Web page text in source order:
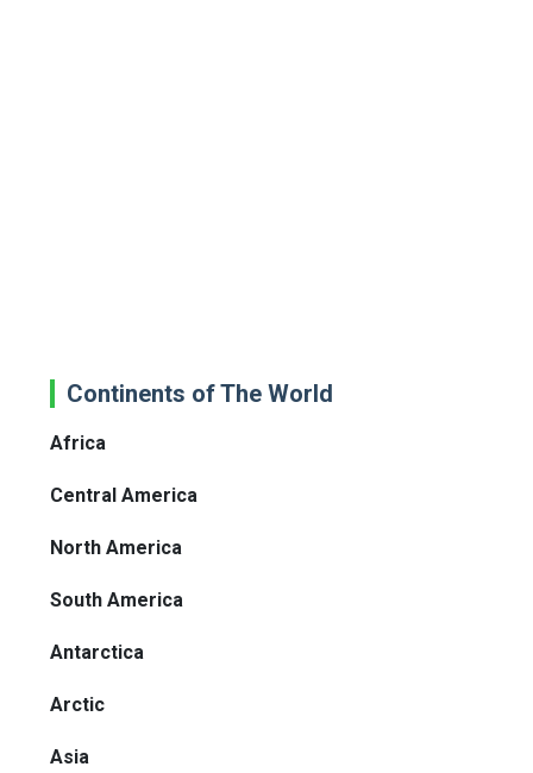
Continents of The World
Africa
Central America
North America
South America
Antarctica
Arctic
Asia